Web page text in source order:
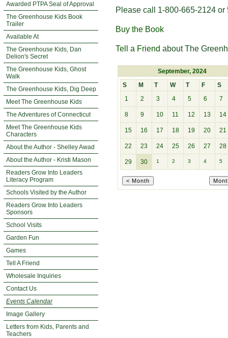
Awarded PTPA Seal of Approval
The Greenhouse Kids Book
Trailer
Available At
The Greenhouse Kids, Dan
Delion's Secret
The Greenhouse Kids, Ghost
Walk
The Greenhouse Kids, Dig Deep
Meet The Greenhouse Kids
The Adventures of Connecticut
Meet The Greenhouse Kids
Characters
About the Author - Shelley Awad
About the Author - Kristi Mason
Readers Grow Into Leaders
Literacy Program
Schools Visited by the Author
Readers Grow Into Leaders
Sponsors
School Visits
Garden Fun
Games
Tell A Friend
Wholesale Inquiries
Contact Us
Events Calendar
Image Gallery
Letters from Kids, Parents and
Teachers
Please call 1-800-665-2124
Buy the Book
Tell a Friend about The
September, 2024
S
M T W T F
S
1
2 3 4 5 6 7
8 9 10 11 12 13 14
15 16 17 18 19 20 21
22 23 24 25 26 27 28
29 30 1 2 3 4 5